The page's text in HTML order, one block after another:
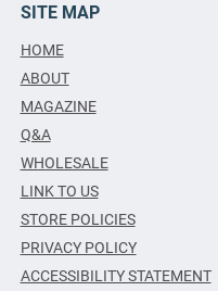
SITE MAP
HOME
ABOUT
MAGAZINE
Q&A
WHOLESALE
LINK TO US
STORE POLICIES
PRIVACY POLICY
ACCESSIBILITY STATEMENT